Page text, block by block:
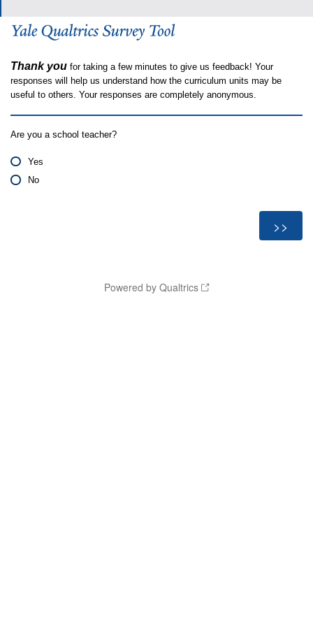
Thank you for taking a few minutes to give us feedback! Your
responses will help us understand how the curriculum units may be
useful to others. Your responses are completely anonymous.
Are you a school teacher?
Yes
No
Powered by Qualtrics